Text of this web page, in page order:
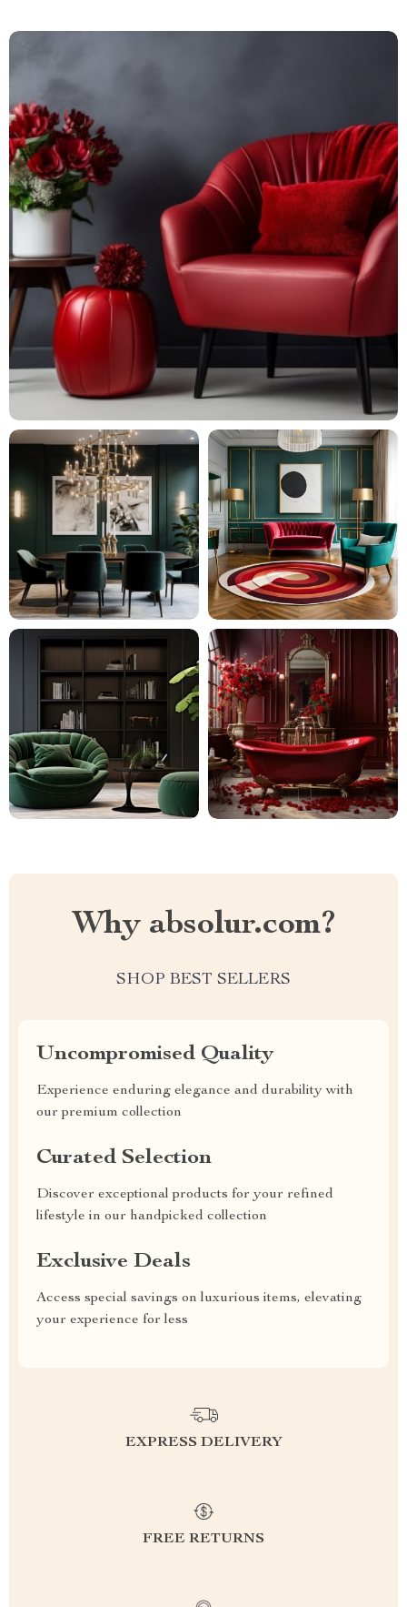
Why absolur.com?
SHOP BEST SELLERS
Uncompromised Quality
Experience enduring elegance and durability with
our premium collection
Curated Selection
Discover exceptional products for your refined
lifestyle in our handpicked collection
Exclusive Deals
Access special savings on luxurious items, elevating
your experience for less
EXPRESS DELIVERY
FREE RETURNS